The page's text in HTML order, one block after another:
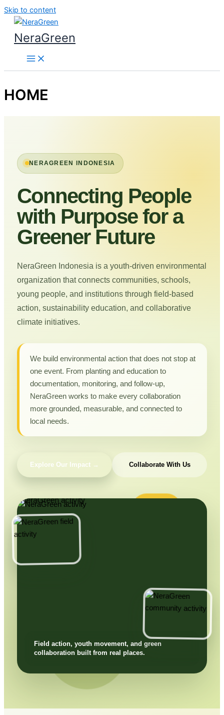
Skip to content
NeraGreen
HOME
NERAGREEN INDONESIA
Connecting People
with Purpose for a
Greener Future
NeraGreen Indonesia is a youth-driven environmental
organization that connects communities, schools,
young people, and institutions through field-based
action, sustainability education, and collaborative
climate initiatives.
We build environmental action that does not stop at
one event. From planting and education to
documentation, monitoring, and follow-up,
NeraGreen works to make every collaboration
more grounded, measurable, and connected to
local needs.
Explore Our Impact → Collaborate With Us
Field action, youth movement, and green
collaboration built from real places.